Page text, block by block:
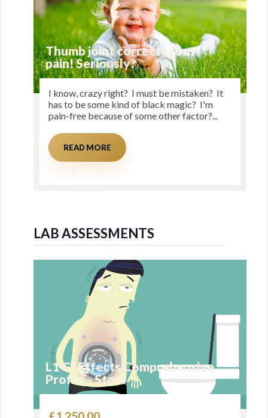
Thumb joint corrects foot
pain! Seriously?
I know, crazy right? I must be mistaken? It
has to be some kind of black magic? I'm
pain-free because of some other factor?...
READ MORE
LAB ASSESSMENTS
L1 GI Effects Comprehensive
Profile - Stool